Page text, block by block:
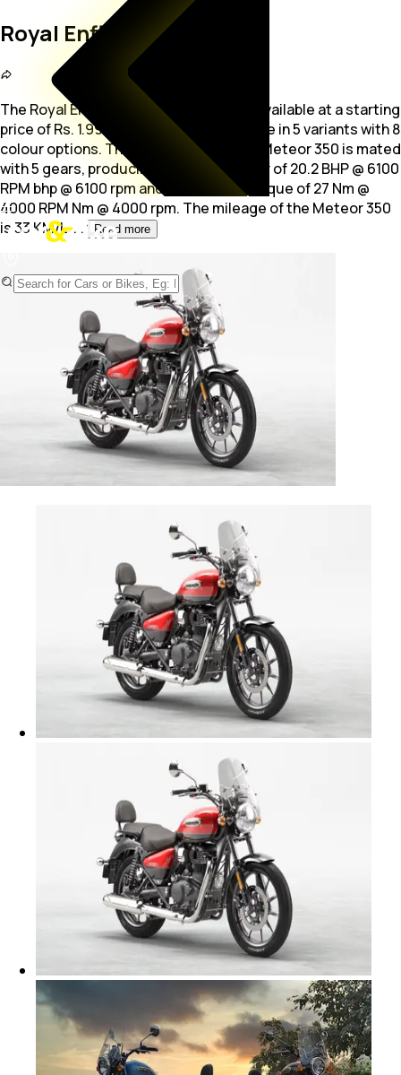
Royal Enfield Meteor 350
The Royal Enfield Meteor 350 is a bike available at a starting
price of Rs. 1.99 Lakh. The bike is available in 5 variants with 8
colour options. The
349.0 cc engine of Meteor 350 is mated
with 5 gears, producing maximum power of 20.2 BHP @ 6100
RPM bhp @ 6100 rpm and a maximum torque of 27 Nm @
4000 RPM Nm @ 4000 rpm. The mileage of the Meteor 350
is 33 KM/L.... Read more